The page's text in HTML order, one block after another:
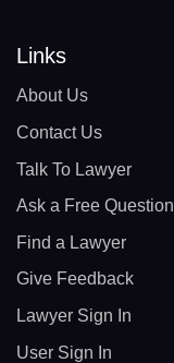
Links
About Us
Contact Us
Talk To Lawyer
Ask a Free Question
Find a Lawyer
Give Feedback
Lawyer Sign In
User Sign In